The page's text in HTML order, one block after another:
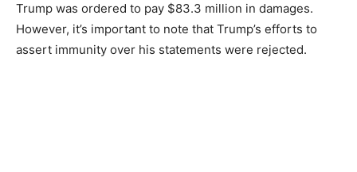
Trump was ordered to pay $83.3 million in damages.
However, it’s important to note that Trump’s efforts to
assert immunity over his statements were rejected.